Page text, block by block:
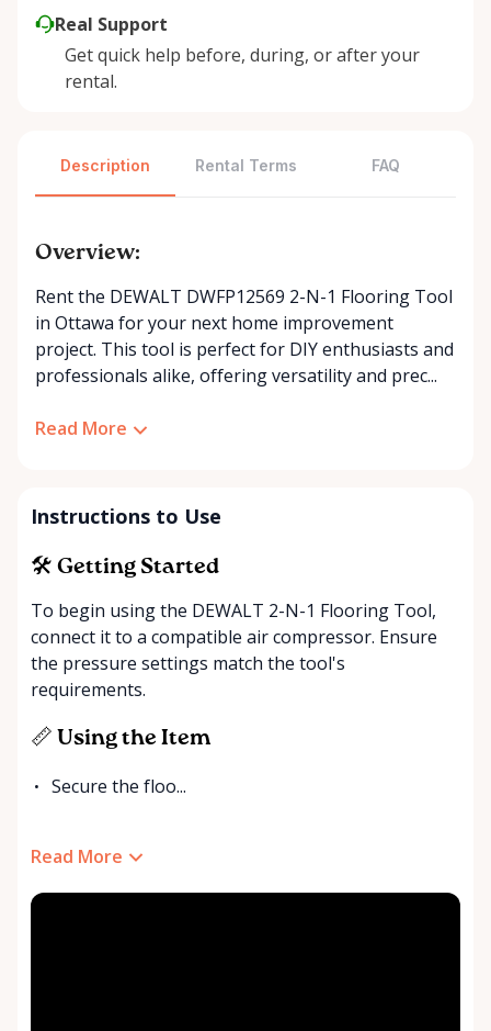
Real Support
Get quick help before, during, or after your
rental.
Description Rental Terms FAQ
Overview:
Rent the DEWALT DWFP12569 2-N-1 Flooring Tool
in Ottawa for your next home improvement
project. This tool is perfect for DIY enthusiasts and
professionals alike, offering versatility and prec...
Read More
Instructions to Use
🛠️ Getting Started
To begin using the DEWALT 2-N-1 Flooring Tool,
connect it to a compatible air compressor. Ensure
the pressure settings match the tool's
requirements.
📏 Using the Item
Secure the floo...
Read More